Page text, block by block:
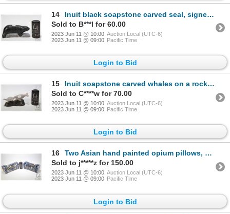
14
Inuit black soapstone carved seal, signed by artist, 9" in lenght and 3 3/4" in height
Sold to B***l for 60.00
2023 Jun 11 @ 10:00 Auction Local (UTC-6)
2023 Jun 11 @ 09:00 Pacific Time
Login to Bid
15
Inuit soapstone carved whales on a rock, each piece is signed by artist Bruce Brisson '94, 7 1/2" in
Sold to C****w for 70.00
2023 Jun 11 @ 10:00 Auction Local (UTC-6)
2023 Jun 11 @ 09:00 Pacific Time
Login to Bid
16
Two Asian hand painted opium pillows, each 12" in length by 6" in height
Sold to j*****z for 150.00
2023 Jun 11 @ 10:00 Auction Local (UTC-6)
2023 Jun 11 @ 09:00 Pacific Time
Login to Bid